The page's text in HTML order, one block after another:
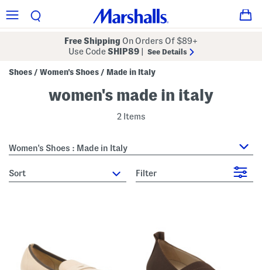
Free Shipping On Orders Of $89+
Use CodeSHIP89 See Details
Shoes / Women's Shoes / Made in Italy
women's made in italy
2 Items
Women's Shoes : Made in Italy
sort Filter